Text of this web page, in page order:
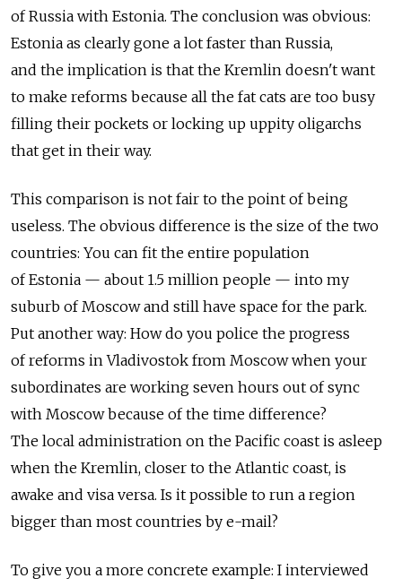
of Russia with Estonia. The conclusion was obvious:
Estonia as clearly gone a lot faster than Russia,
and the implication is that the Kremlin doesn't want
to make reforms because all the fat cats are too busy
filling their pockets or locking up uppity oligarchs
that get in their way.
This comparison is not fair to the point of being
useless. The obvious difference is the size of the two
countries: You can fit the entire population
of Estonia — about 1.5 million people — into my
suburb of Moscow and still have space for the park.
Put another way: How do you police the progress
of reforms in Vladivostok from Moscow when your
subordinates are working seven hours out of sync
with Moscow because of the time difference?
The local administration on the Pacific coast is asleep
when the Kremlin, closer to the Atlantic coast, is
awake and visa versa. Is it possible to run a region
bigger than most countries by e-mail?
To give you a more concrete example: I interviewed